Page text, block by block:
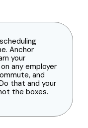
Anchor
your
any employer
and
that and your
the boxes.